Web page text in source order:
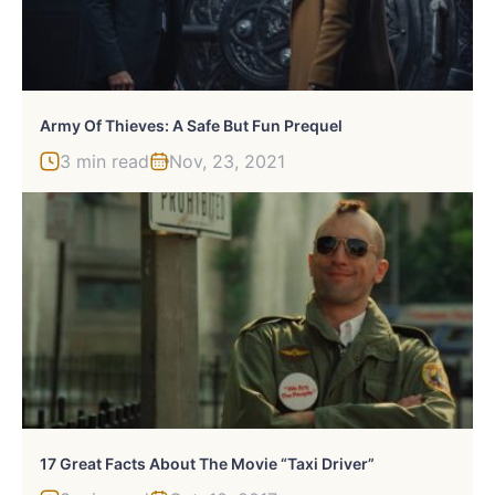
Army Of Thieves: A Safe But Fun Prequel
3 min read Nov, 23, 2021
17 Great Facts About The Movie “Taxi Driver”